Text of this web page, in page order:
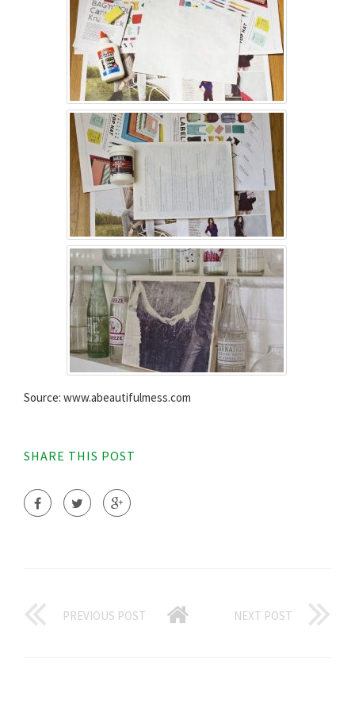
Source: www.abeautifulmess.com
SHARE THIS POST
PREVIOUS POST NEXT POST